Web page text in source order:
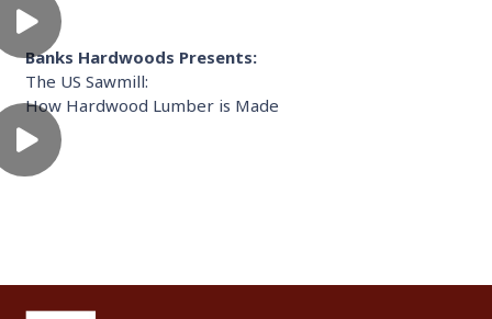
Banks Hardwoods Presents:
The US Sawmill:
How Hardwood Lumber is Made